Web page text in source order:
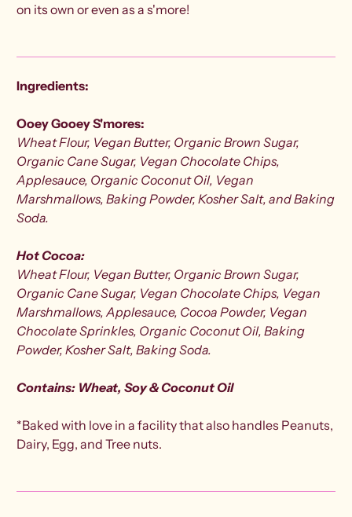
on its own or even as a s'more!
Ingredients:
Ooey Gooey S'mores:
WheatFlour, Vegan Butter, Organic Brown Sugar,
Organic Cane Sugar, Vegan Chocolate Chips,
Applesauce, Organic Coconut Oil, Vegan
Marshmallows, Baking Powder, Kosher Salt, and Baking
Soda.
Hot Cocoa:
Wheat Flour, Vegan Butter, Organic Brown Sugar,
Organic Cane Sugar, Vegan Chocolate Chips, Vegan
Marshmallows, Applesauce, Cocoa Powder, Vegan
Chocolate Sprinkles, Organic Coconut Oil, Baking
Powder, Kosher Salt, Baking Soda.
Contains: Wheat, Soy & Coconut Oil
*Baked with love in a facility that also handles Peanuts,
Dairy, Egg, and Tree nuts.